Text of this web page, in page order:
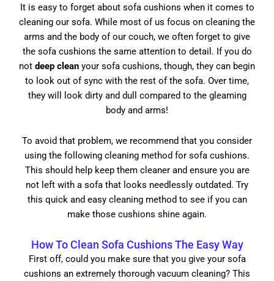
It is easy to forget about sofa cushions when it comes to
cleaning our sofa. While most of us focus on cleaning the
arms and the body of our couch, we often forget to give
the sofa cushions the same attention to detail. If you do
not deep clean your sofa cushions, though, they can begin
to look out of sync with the rest of the sofa. Over time,
they will look dirty and dull compared to the gleaming
body and arms!
To avoid that problem, we recommend that you consider
using the following cleaning method for sofa cushions.
This should help keep them cleaner and ensure you are
not left with a sofa that looks needlessly outdated. Try
this quick and easy cleaning method to see if you can
make those cushions shine again.
How To Clean Sofa Cushions The Easy Way
First off, could you make sure that you give your sofa
cushions an extremely thorough vacuum cleaning? This